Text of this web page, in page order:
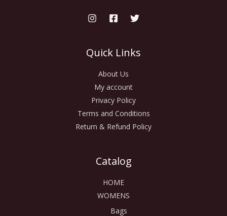
Quick Links
About Us
My account
Privacy Policy
Terms and Conditions
Return & Refund Policy
Catalog
HOME
WOMENS
Bags